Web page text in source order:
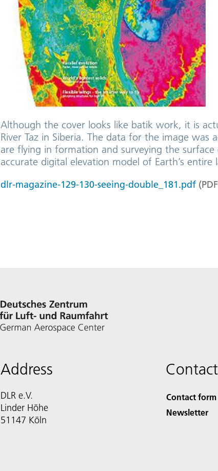
Although the cover looks like batik work, it is
River Taz in Siberia. The data for the image was
are flying in formation and surveying the
accurate digital elevation model of Earth’s entire
dlr-magazine-129-130-seeing-double_181.pdf (PDF
Address
DLR e.V.
Linder Höhe
51147 Köln
Contact
Contact form
Newsletter